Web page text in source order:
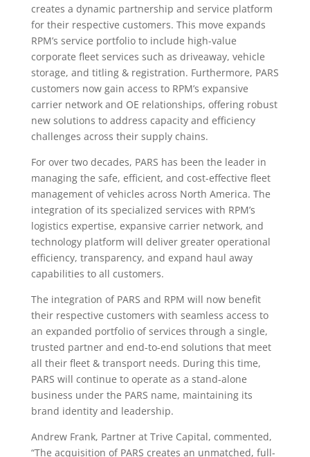
creates a dynamic partnership and service platform
for their respective customers. This move expands
RPM’s service portfolio to include high-value
corporate fleet services such as driveaway, vehicle
storage, and titling & registration. Furthermore, PARS
customers now gain access to RPM’s expansive
carrier network and OE relationships, offering robust
new solutions to address capacity and efficiency
challenges across their supply chains.
For over two decades, PARS has been the leader in
managing the safe, efficient, and cost-effective fleet
management of vehicles across North America. The
integration of its specialized services with RPM’s
logistics expertise, expansive carrier network, and
technology platform will deliver greater operational
efficiency, transparency, and expand haul away
capabilities to all customers.
The integration of PARS and RPM will now benefit
their respective customers with seamless access to
an expanded portfolio of services through a single,
trusted partner and end-to-end solutions that meet
all their fleet & transport needs. During this time,
PARS will continue to operate as a stand-alone
business under the PARS name, maintaining its
brand identity and leadership.
Andrew Frank, Partner at Trive Capital, commented,
“The acquisition of PARS creates an unmatched, full-